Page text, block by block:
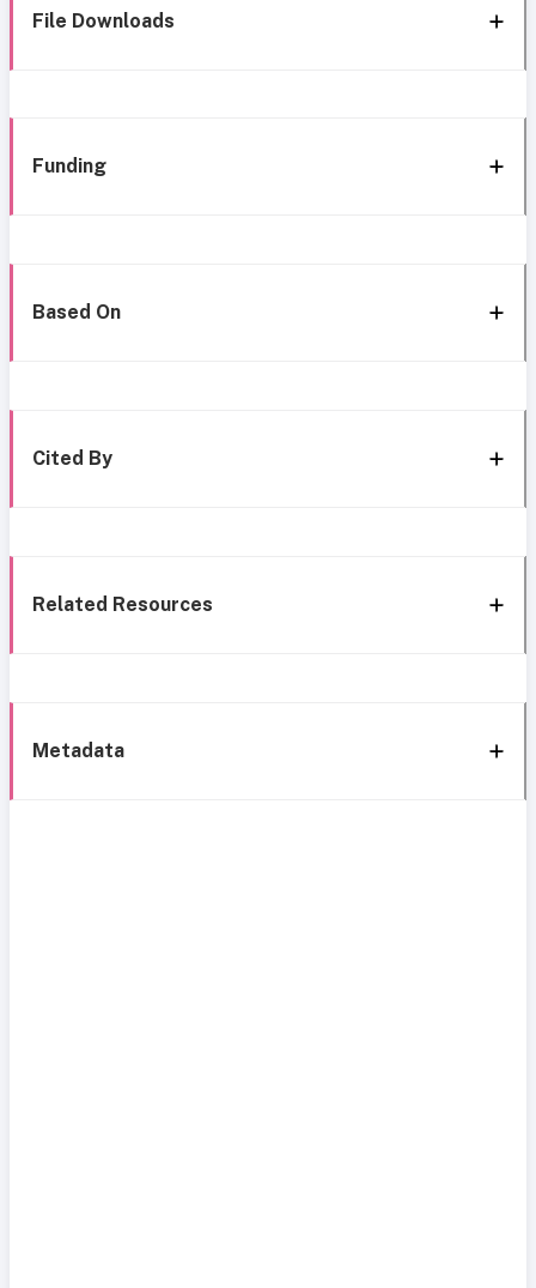
File Downloads
Funding
Based On
Cited By
Related Resources
Metadata